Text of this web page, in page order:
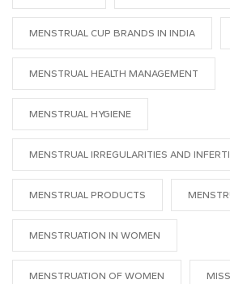
MENSTRUAL CUP BRANDS IN INDIA
MENSTRUAL HEALTH MANAGEMENT
MENSTRUAL HYGIENE
MENSTRUAL IRREGULARITIES AND
MENSTRUAL PRODUCTS
MENSTRUATION IN WOMEN
MENSTRUATION OF WOMEN